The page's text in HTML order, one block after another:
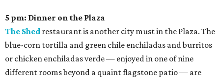
5 pm: Dinner on the Plaza
The Shed restaurant is another city must in the Plaza. The
blue-corn tortilla and green chile enchiladas and burritos
or chicken enchiladas verde — enjoyed in one of nine
different rooms beyond a quaint flagstone patio — are